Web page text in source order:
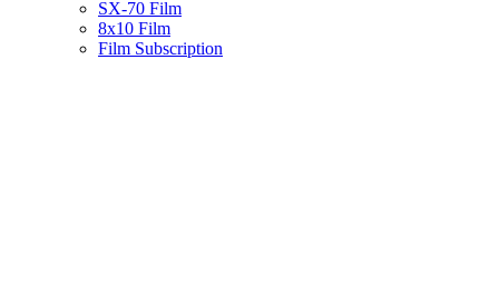
SX-70 Film
8x10 Film
Film Subscription